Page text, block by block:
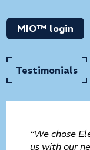
MIO™ login
Testimonials
“We chose
us with our